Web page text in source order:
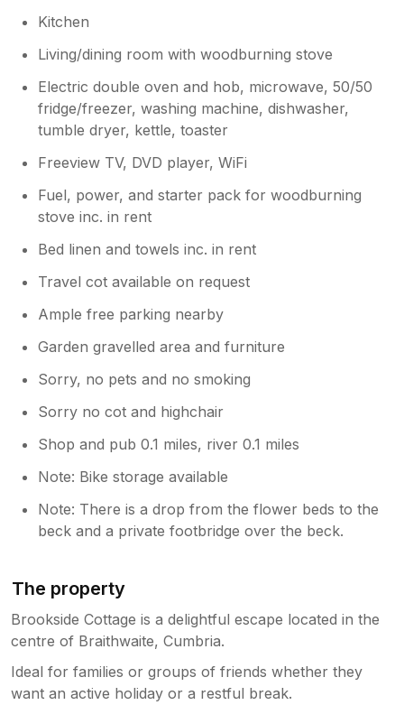
this. Usually there are some basic things
cupboard so we will buy some things to
Kitchen
Living/dining room with woodburning stove
Electric double oven and hob, microwave, 50/50
fridge/freezer, washing machine, dishwasher,
tumble dryer, kettle, toaster
Freeview TV, DVD player, WiFi
Fuel, power, and starter pack for woodburning
stove inc. in rent
Bed linen and towels inc. in rent
Travel cot available on request
Ample free parking nearby
Garden gravelled area and furniture
Sorry, no pets and no smoking
Sorry no cot and highchair
Shop and pub 0.1 miles, river 0.1 miles
Note: Bike storage available
Note: There is a drop from the flower beds to the
beck and a private footbridge over the beck.
The property
Brookside Cottage is a delightful escape located in the
centre of Braithwaite, Cumbria.
Ideal for families or groups of friends whether they
want an active holiday or a restful break.